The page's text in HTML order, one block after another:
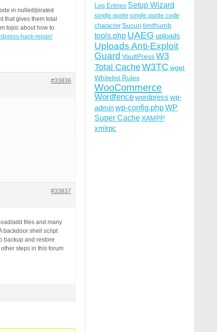
in nulled/pirated
that gives them total
topic about how to
hack-repair/
#33836
#33837
add files and many
backdoor shell script
backup and restore
steps in this forum
Log Entries Setup Wizard
single quote single quote code
character Sucuritimthumb
tools.php UAEG uploads
Uploads Anti-Exploit
Guard VaultPressW3
Total CacheW3TC wget
Whitelist Rules
WooCommerce
Wordfencewordpress wp-
adminwp-config.phpWP
Super CacheXAMPP
xmlrpc